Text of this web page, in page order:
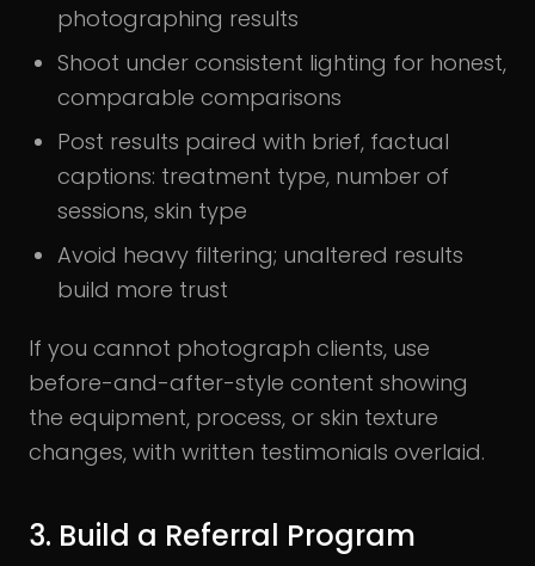
photographing results
Shoot under consistent lighting for honest,
comparable comparisons
Post results paired with brief, factual
captions: treatment type, number of
sessions, skin type
Avoid heavy filtering; unaltered results
build more trust
If you cannot photograph clients, use
before-and-after-style content showing
the equipment, process, or skin texture
changes, with written testimonials overlaid.
3. Build a Referral Program